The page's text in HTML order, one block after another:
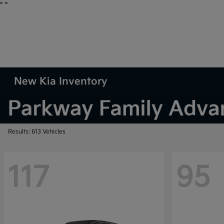
" "
New Kia Inventory
Results: 613 Vehicles
117 95